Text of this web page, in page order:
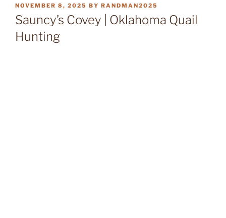
POSTED
ON
NOVEMBER 8, 2025 BY RANDMAN2025
Sauncy’s Covey | Oklahoma Quail
Hunting